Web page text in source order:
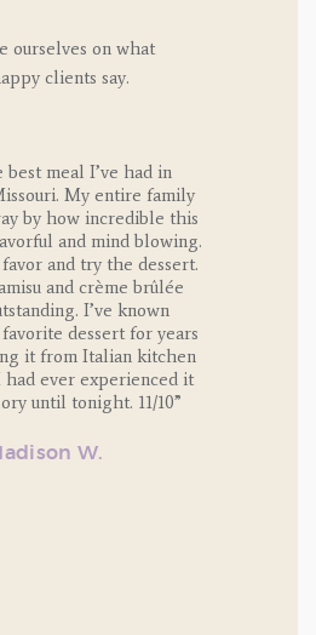
ourselves on what
clients say.
best meal I’ve had in
My entire family
by how incredible this
and mind blowing.
and try the dessert.
and crème brûlée
I’ve known
dessert for years
it from Italian kitchen
had ever experienced it
until tonight. 11/10”
W.